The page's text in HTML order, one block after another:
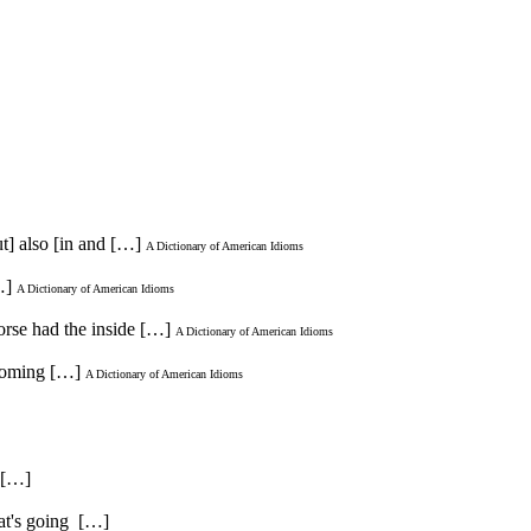
also [in and […] A Dictionary of American Idioms
A Dictionary of American Idioms
had the inside […] A Dictionary of American Idioms
[…] A Dictionary of American Idioms
[…]
going […]